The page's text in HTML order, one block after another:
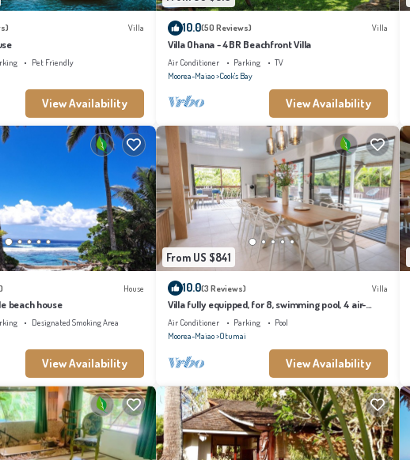
Villa
Pet Friendly
View Availability
10.0(50 Reviews) Villa
Villa Ohana - 4BR Beachfront Villa
Air Conditioner Parking
TV
Moorea-Maiao Cook's Bay
View Availability
House
beach house
Designated Smoking Area
View Availability
From US $841
10.0(3 Reviews) Villa
Villa fully equipped, for 8, swimming pool, 4 air-
conditioned bedrooms
Air Conditioner Parking
Pool
Moorea-Maiao Otumai
View Availability